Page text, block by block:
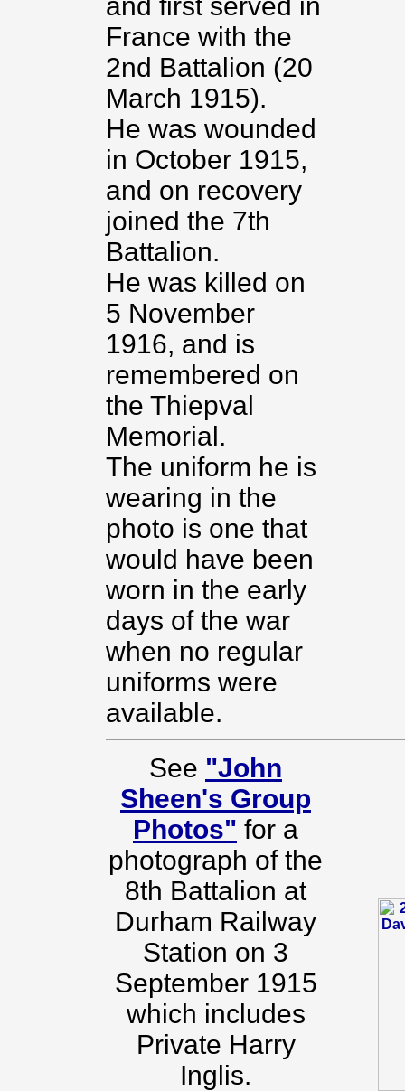
France with the
2nd Battalion (20
March 1915).
He was wounded
in October 1915,
and on recovery
joined the 7th
Battalion.
He was killed on
5 November
1916, and is
remembered on
the Thiepval
Memorial.
The uniform he is
wearing in the
photo is one that
would have been
worn in the early
days of the war
when no regular
uniforms were
available.
See "John
Sheen's Group
Photos" for a
photograph of the
8th Battalion at
Durham Railway
Station on 3
September 1915
which includes
Private Harry
Inglis.